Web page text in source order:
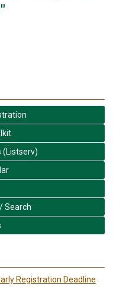
(Listserv)
Search
Registration Deadline